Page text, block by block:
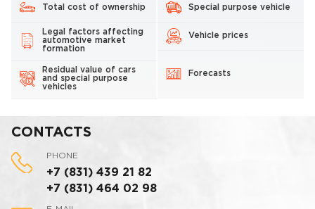
Total cost of ownership Special purpose vehicle
Legal factors affecting
automotive market
formation
Vehicle prices
Residual value of cars
and special purpose
vehicles
Forecasts
CONTACTS
PHONE
+7 (831) 439 21 82
+7 (831) 464 02 98